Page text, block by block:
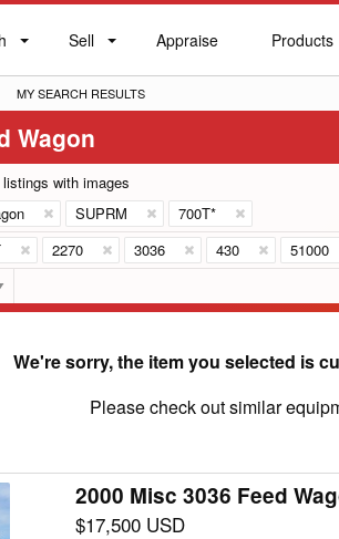
Sell
Sell Appraise
Appraise Products
Products
MY
SEARCH
RESULTS
MY SEARCH RESULTS
Wagon
with images
SUPRM 700T*
2270 3036 430 51000
We're sorry, the item you selected is
Please check out similar
2000 Misc 3036 Feed
$17,500 USD